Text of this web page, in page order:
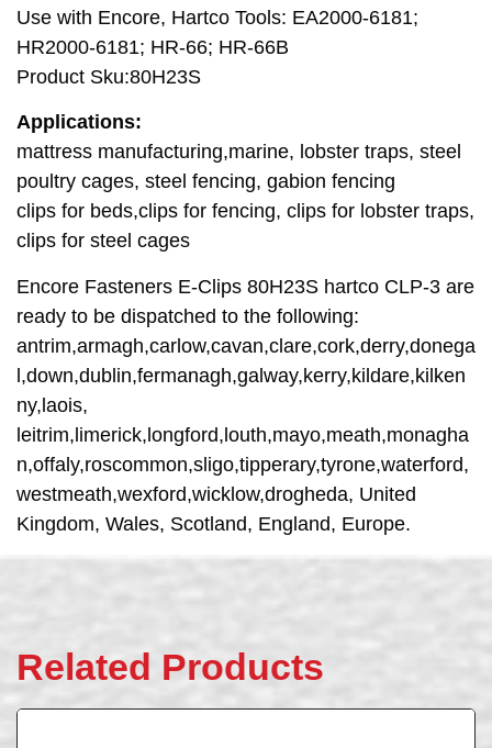
Use with Encore, Hartco Tools: EA2000-6181;
HR2000-6181; HR-66; HR-66B
Product Sku:80H23S
Applications:
mattress manufacturing,marine, lobster traps, steel
poultry cages, steel fencing, gabion fencing
clips for beds,clips for fencing, clips for lobster traps,
clips for steel cages
Encore Fasteners E-Clips 80H23S hartco CLP-3 are
ready to be dispatched to the following:
antrim,armagh,carlow,cavan,clare,cork,derry,donega
l,down,dublin,fermanagh,galway,kerry,kildare,kilken
ny,laois,
leitrim,limerick,longford,louth,mayo,meath,monagha
n,offaly,roscommon,sligo,tipperary,tyrone,waterford,
westmeath,wexford,wicklow,drogheda, United
Kingdom, Wales, Scotland, England, Europe.
Related Products